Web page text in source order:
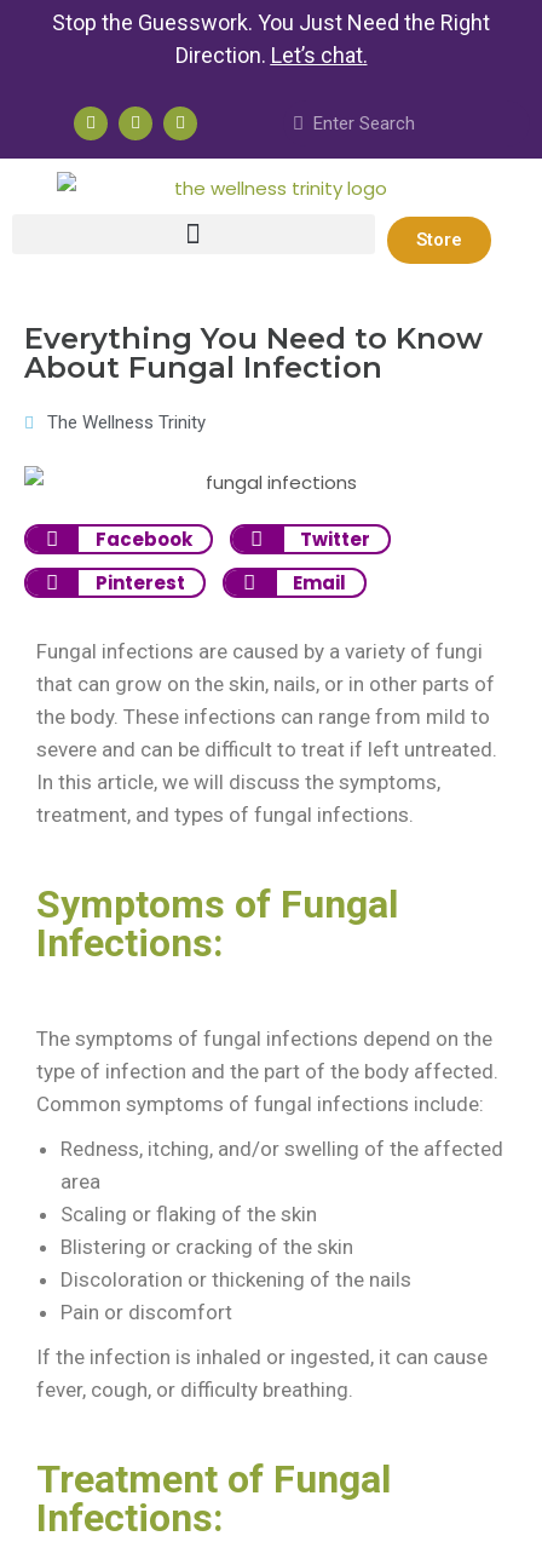
Stop the Guesswork. You Just Need the Right
Direction. Let’s chat.
Store
Everything You Need to Know
About Fungal Infection
The Wellness Trinity
Facebook
Twitter
Pinterest
Email
Fungal infections are caused by a variety of fungi
that can grow on the skin, nails, or in other parts of
the body. These infections can range from mild to
severe and can be difficult to treat if left untreated.
In this article, we will discuss the symptoms,
treatment, and types of fungal infections.
Symptoms of Fungal
Infections:
The symptoms of fungal infections depend on the
type of infection and the part of the body affected.
Common symptoms of fungal infections include:
Redness, itching, and/or swelling of the affected
area
Scaling or flaking of the skin
Blistering or cracking of the skin
Discoloration or thickening of the nails
Pain or discomfort
If the infection is inhaled or ingested, it can cause
fever, cough, or difficulty breathing.
Treatment of Fungal
Infections: